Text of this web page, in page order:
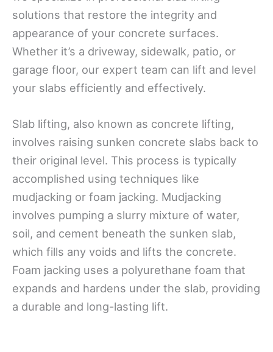
solutions that restore the integrity and
appearance of your concrete surfaces.
Whether it’s a driveway, sidewalk, patio, or
garage floor, our expert team can lift and level
your slabs efficiently and effectively.
Slab lifting, also known as concrete lifting,
involves raising sunken concrete slabs back to
their original level. This process is typically
accomplished using techniques like
mudjacking or foam jacking. Mudjacking
involves pumping a slurry mixture of water,
soil, and cement beneath the sunken slab,
which fills any voids and lifts the concrete.
Foam jacking uses a polyurethane foam that
expands and hardens under the slab, providing
a durable and long-lasting lift.